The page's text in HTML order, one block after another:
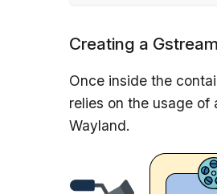
Creating a
Once inside the
relies on the usage of
Wayland.